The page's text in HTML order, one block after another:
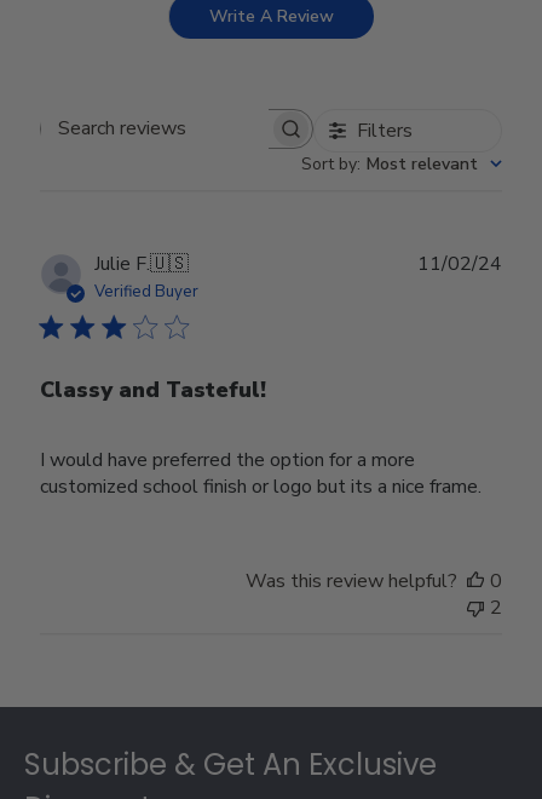
Write A Review
Search reviews Filters
Sort by: Most relevant
Julie F.🇺🇸
Verified Buyer
Classy and Tasteful!
I would have preferred the option for a more
customized school finish or logo but its a nice frame.
11/02/24
Was this review helpful?
0
2
Subscribe & Get An Exclusive